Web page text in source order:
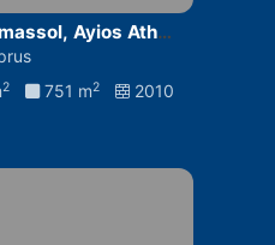
Ayios Athan
2 751 m2 2010